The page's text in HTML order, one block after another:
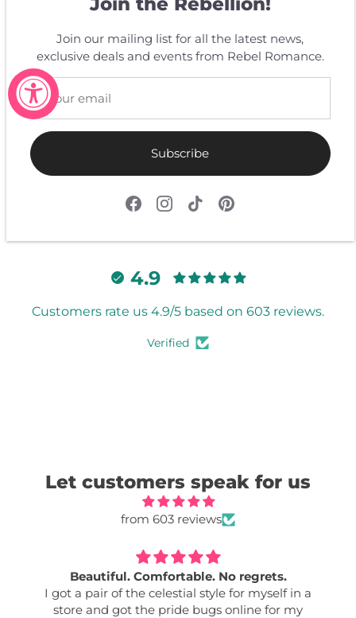
Customer Reviews
Be the first to write a review
4.9
Customers rate us 4.9/5 based on 603 reviews.
Verified
Let customers speak for us
from 603 reviews
Beautiful. Comfortable. No regrets.
I got a pair of the celestial style for myself in a
store and got the pride bugs online for my
Join our mailing list for all the latest news,
exclusive deals and events from Rebel Romance.
Subscribe